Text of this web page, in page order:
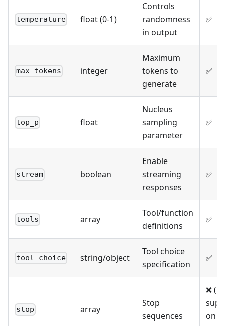
temperature float (0-1)
Controls
randomness
in output
✅
max_tokens integer
Maximum
tokens to
generate
✅
top_p float
Nucleus
sampling
parameter
✅
stream boolean
Enable
streaming
responses
✅
tools array
Tool/function
definitions
✅
tool_choice string/object
Tool choice
specification
✅
stop array
Stop
sequences
❌
on